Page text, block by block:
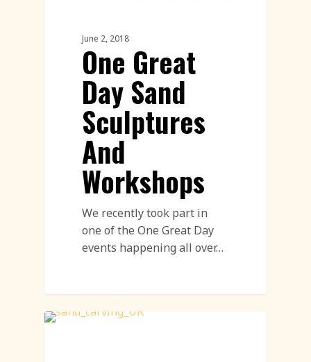
June 2, 2018
One Great
Day Sand
Sculptures
And
Workshops
We recently took part in
one of the One Great Day
events happening all over…